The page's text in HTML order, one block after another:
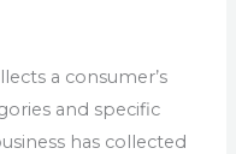
a consumer’s
and specific
has collected